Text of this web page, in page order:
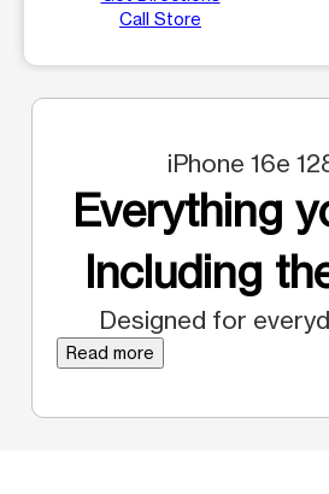
Call Store
iPhone 16e
Everything
Including
Designed for
Read more